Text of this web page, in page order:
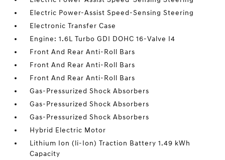
Electric Power-Assist Speed-Sensing Steering
Electronic Transfer Case
Engine: 1.6L Turbo GDI DOHC 16-Valve I4
Front And Rear Anti-Roll Bars
Front And Rear Anti-Roll Bars
Front And Rear Anti-Roll Bars
Gas-Pressurized Shock Absorbers
Gas-Pressurized Shock Absorbers
Gas-Pressurized Shock Absorbers
Hybrid Electric Motor
Lithium Ion (li-Ion) Traction Battery 1.49 kWh
Capacity